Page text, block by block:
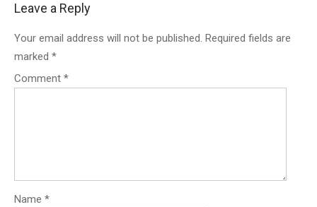
Leave a Reply
Your email address will not be published. Required fields are
marked *
Comment *
Name *